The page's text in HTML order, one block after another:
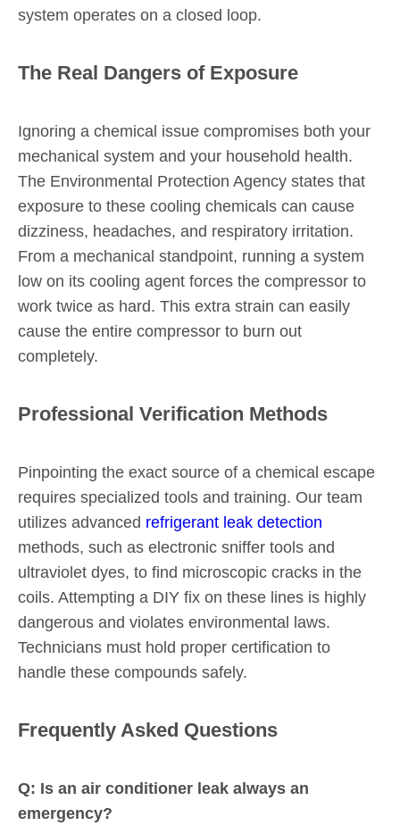
system operates on a closed loop.
The Real Dangers of Exposure
Ignoring a chemical issue compromises both your
mechanical system and your household health.
The Environmental Protection Agency states that
exposure to these cooling chemicals can cause
dizziness, headaches, and respiratory irritation.
From a mechanical standpoint, running a system
low on its cooling agent forces the compressor to
work twice as hard. This extra strain can easily
cause the entire compressor to burn out
completely.
Professional Verification Methods
Pinpointing the exact source of a chemical escape
requires specialized tools and training. Our team
utilizes advanced refrigerant leak detection
methods, such as electronic sniffer tools and
ultraviolet dyes, to find microscopic cracks in the
coils. Attempting a DIY fix on these lines is highly
dangerous and violates environmental laws.
Technicians must hold proper certification to
handle these compounds safely.
Frequently Asked Questions
Q: Is an air conditioner leak always an
emergency?